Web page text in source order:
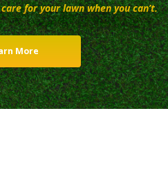
for your lawn when you can’t.
More